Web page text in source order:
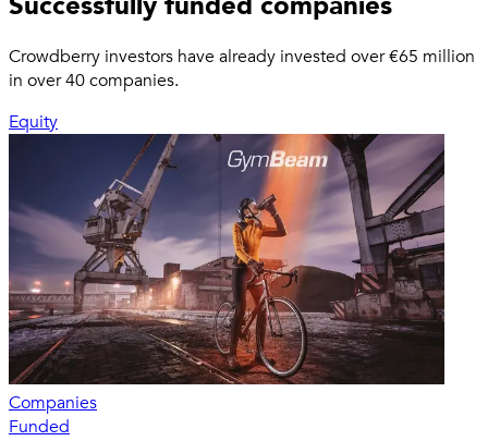
outside of your selection
Crowdberry investors have already invested over €65 million
in over 40 companies.
Equity
Companies
Funded